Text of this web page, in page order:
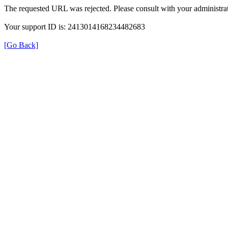
The requested URL was rejected. Please consult with your
Your support ID is: 2413014168234482683
[Go Back]